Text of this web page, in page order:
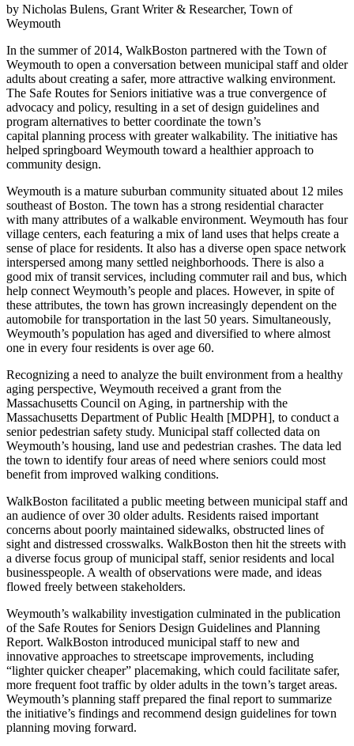
by Nicholas Bulens, Grant Writer & Researcher, Town of
Weymouth
In the summer of 2014, WalkBoston partnered with the Town of
Weymouth to open a conversation between municipal staff and older
adults about creating a safer, more attractive walking environment.
The Safe Routes for Seniors initiative was a true convergence of
advocacy and policy, resulting in a set of design guidelines and
program alternatives to better coordinate the town’s
capital planning process with greater walkability. The initiative has
helped springboard Weymouth toward a healthier approach to
community design.
Weymouth is a mature suburban community situated about 12 miles
southeast of Boston. The town has a strong residential character
with many attributes of a walkable environment. Weymouth has four
village centers, each featuring a mix of land uses that helps create a
sense of place for residents. It also has a diverse open space network
interspersed among many settled neighborhoods. There is also a
good mix of transit services, including commuter rail and bus, which
help connect Weymouth’s people and places. However, in spite of
these attributes, the town has grown increasingly dependent on the
automobile for transportation in the last 50 years. Simultaneously,
Weymouth’s population has aged and diversified to where almost
one in every four residents is over age 60.
Recognizing a need to analyze the built environment from a healthy
aging perspective, Weymouth received a grant from the
Massachusetts Council on Aging, in partnership with the
Massachusetts Department of Public Health [MDPH], to conduct a
senior pedestrian safety study. Municipal staff collected data on
Weymouth’s housing, land use and pedestrian crashes. The data led
the town to identify four areas of need where seniors could most
benefit from improved walking conditions.
WalkBoston facilitated a public meeting between municipal staff and
an audience of over 30 older adults. Residents raised important
concerns about poorly maintained sidewalks, obstructed lines of
sight and distressed crosswalks. WalkBoston then hit the streets with
a diverse focus group of municipal staff, senior residents and local
businesspeople. A wealth of observations were made, and ideas
flowed freely between stakeholders.
Weymouth’s walkability investigation culminated in the publication
of the Safe Routes for Seniors Design Guidelines and Planning
Report. WalkBoston introduced municipal staff to new and
innovative approaches to streetscape improvements, including
“lighter quicker cheaper” placemaking, which could facilitate safer,
more frequent foot traffic by older adults in the town’s target areas.
Weymouth’s planning staff prepared the final report to summarize
the initiative’s findings and recommend design guidelines for town
planning moving forward.